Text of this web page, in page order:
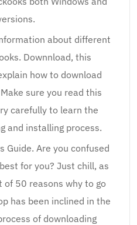
about different
Downnload, this
how to download
sure you read this
carefully to learn the
and installing process.
Guide. Are you confused
for you? Just chill, as
50 reasons why to go
has been inclined in the
of downloading